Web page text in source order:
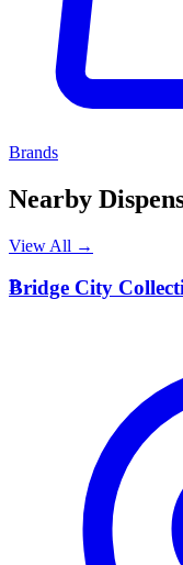
Brands
Nearby
View All →
B
Bridge City